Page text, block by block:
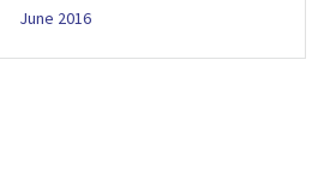
June 2016